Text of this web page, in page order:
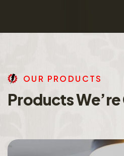
OU R PRO DU CTS
ProductsWe’re